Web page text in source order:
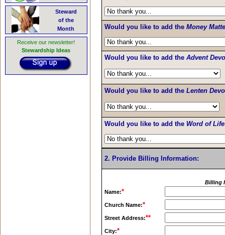
Steward
of the
Month
Receive our newsletter!
Stewardship Ideas
Would you like to add the Money
Would you like to add the Advent
Would you like to add the Lenten
Would you like to add the Word of
2. Provide Billing Information:
Billing
Name:*
Church Name:*
Street Address:**
City:*